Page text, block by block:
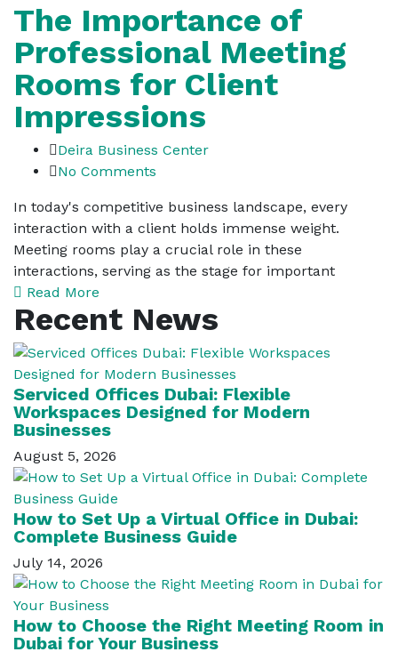
The Importance of
Professional Meeting
Rooms for Client
Impressions
Deira Business Center
No Comments
In today's competitive business landscape, every
interaction with a client holds immense weight.
Meeting rooms play a crucial role in these
interactions, serving as the stage for important
Read More
Recent News
Serviced Offices Dubai: Flexible
Workspaces Designed for Modern
Businesses
August 5, 2026
How to Set Up a Virtual Office in Dubai:
Complete Business Guide
July 14, 2026
How to Choose the Right Meeting Room in
Dubai for Your Business